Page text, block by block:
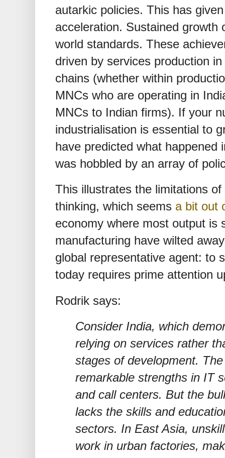
autarkic policies. This has
acceleration. Sustained
world standards. These
driven by services production
chains (whether within
MNCs who are operating in
MNCs to Indian firms). If your
industrialisation is essential to
have predicted what happened
was hobbled by an array of
This illustrates the limitations
thinking, which seems a bit out
economy where most output is
manufacturing have wilted
global representative agent: to
today requires prime attention
Rodrik says:
Consider India, which
relying on services rather
stages of development.
remarkable strengths in IT
and call centers. But the
lacks the skills and
sectors. In East Asia,
work in urban factories,